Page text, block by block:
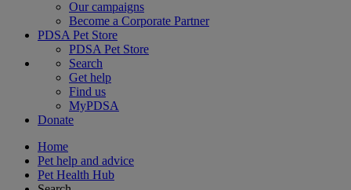
Our campaigns
Become a Corporate Partner
PDSA Pet Store
PDSA Pet Store
Search
Get help
Find us
MyPDSA
Donate
Home
Pet help and advice
Pet Health Hub